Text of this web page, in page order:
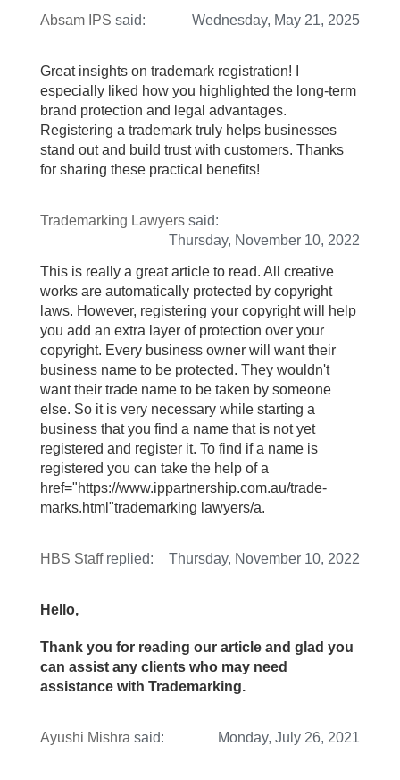
Absam IPS said: Wednesday, May 21, 2025
Great insights on trademark registration! I
especially liked how you highlighted the long-term
brand protection and legal advantages.
Registering a trademark truly helps businesses
stand out and build trust with customers. Thanks
for sharing these practical benefits!
Trademarking Lawyers said:
Thursday, November 10, 2022
This is really a great article to read. All creative
works are automatically protected by copyright
laws. However, registering your copyright will help
you add an extra layer of protection over your
copyright. Every business owner will want their
business name to be protected. They wouldn't
want their trade name to be taken by someone
else. So it is very necessary while starting a
business that you find a name that is not yet
registered and register it. To find if a name is
registered you can take the help of a
href="https://www.ippartnership.com.au/trade-
marks.html"trademarking lawyers/a.
HBS Staffreplied: Thursday, November 10, 2022
Hello,
Thank you for reading our article and glad you
can assist any clients who may need
assistance with Trademarking.
Ayushi Mishra said: Monday, July 26, 2021